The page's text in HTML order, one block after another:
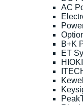
AC
B+K
ET
HIOKI
Kewell